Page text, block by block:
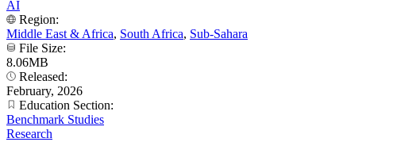
AI
Region:
Middle East & Africa, South Africa, Sub-Sahara
File Size:
8.06MB
Released:
February, 2026
Education Section:
Benchmark Studies
Research